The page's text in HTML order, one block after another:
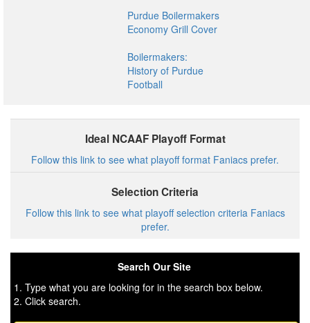
Purdue Boilermakers
Economy Grill Cover
Boilermakers:
History of Purdue
Football
Ideal NCAAF Playoff Format
Follow this link to see what playoff format Faniacs prefer.
Selection Criteria
Follow this link to see what playoff selection criteria Faniacs
prefer.
Search Our Site
1. Type what you are looking for in the search box below.
2. Click search.